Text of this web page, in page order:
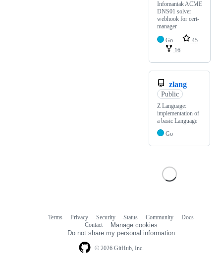
Infomaniak ACME
DNS01 solver
webhook for cert-
manager
Go
45
16
zlang
Public
Z Language:
implementation of
a basic Language
Go
© 2026 GitHub, Inc.
Terms Privacy Security Status Community
Docs
Contact
Manage cookies
Do not share my personal information